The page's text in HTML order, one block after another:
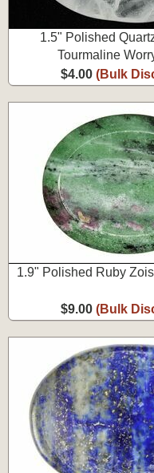
1.5" Polished
Tourmaline
$4.00 (Bulk
1.9" Polished Ruby
$9.00 (Bulk